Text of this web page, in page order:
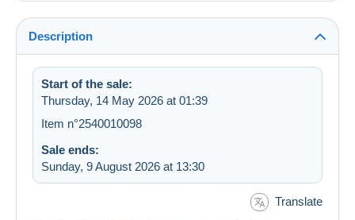
Description
Start of the sale:
Thursday, 14 May 2026 at 01:39
Item n°2540010098
Sale ends:
Sunday, 9 August 2026 at 13:30
Translate